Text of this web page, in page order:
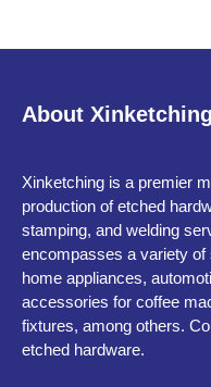
About Xinketching
Xinketching is a premier
production of etched
stamping, and welding
encompasses a variety
home appliances,
accessories for coffee
fixtures, among others.
etched hardware.